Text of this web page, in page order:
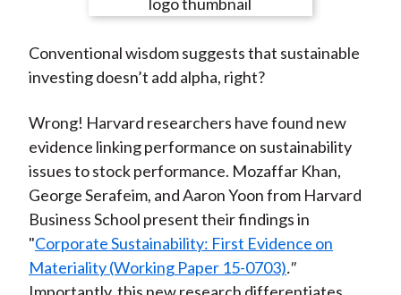
n
F
c
e
b
o
o
k
e
n
W
i
b
o
e
n
T
i
t
t
e
r
(
X
e
n
L
n
k
e
d
I
n
e
y
E
a
i
l
Conventional wisdom suggests that sustainable
investing doesn’t add alpha, right?
Wrong! Harvard researchers have found new
evidence linking performance on sustainability
issues to stock performance. Mozaffar Khan,
George Serafeim, and Aaron Yoon from Harvard
Business School present their findings in
"Corporate Sustainability: First Evidence on
Materiality (Working Paper 15-0703)."